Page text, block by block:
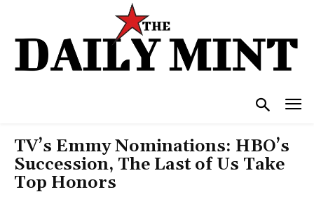
TV’s Emmy Nominations: HBO’s
Succession, The Last of Us Take
Top Honors